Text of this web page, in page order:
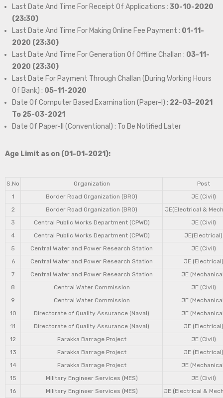
Last Date And Time For Receipt Of Applications : 30-10-2020
(23:30)
Last Date And Time For Making Online Fee Payment : 01-11-
2020 (23:30)
Last Date And Time For Generation Of Offline Challan : 03-11-
2020 (23:30)
Last Date For Payment Through Challan (During Working Hours
Of Bank) : 05-11-2020
Date Of Computer Based Examination (Paper-I) : 22-03-2021
To 25-03-2021
Date Of Paper-II (Conventional) : To Be Notified Later
Age Limit as on (01-01-2021):
S.No Organization
Post
1
Border Road Organization (BRO)
JE (Civil)
2
Border Road Organization (BRO)
JE(Electrical &
3
Central Public Works Department (CPWD)
JE (Civil)
4
Central Public Works Department (CPWD)
JE(Electrical)
5
Central Water and Power Research Station
JE (Civil)
6
Central Water and Power Research Station
JE (Electrical)
7
Central Water and Power Research Station
JE
8
Central Water Commission
JE (Civil)
9
Central Water Commission
JE
10
Directorate of Quality Assurance (Naval)
JE
11
Directorate of Quality Assurance (Naval)
JE (Electrical)
12
Farakka Barrage Project
JE (Civil)
13
Farakka Barrage Project
JE (Electrical)
14
Farakka Barrage Project
JE
15
Military Engineer Services (MES)
JE (Civil)
16
Military Engineer Services (MES)
JE (Electrical &